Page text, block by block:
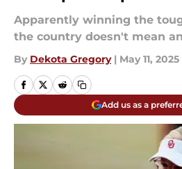
Apparently winning the
the country doesn't mean
By Dekota Gregory | May 11, 2025
Add us as a